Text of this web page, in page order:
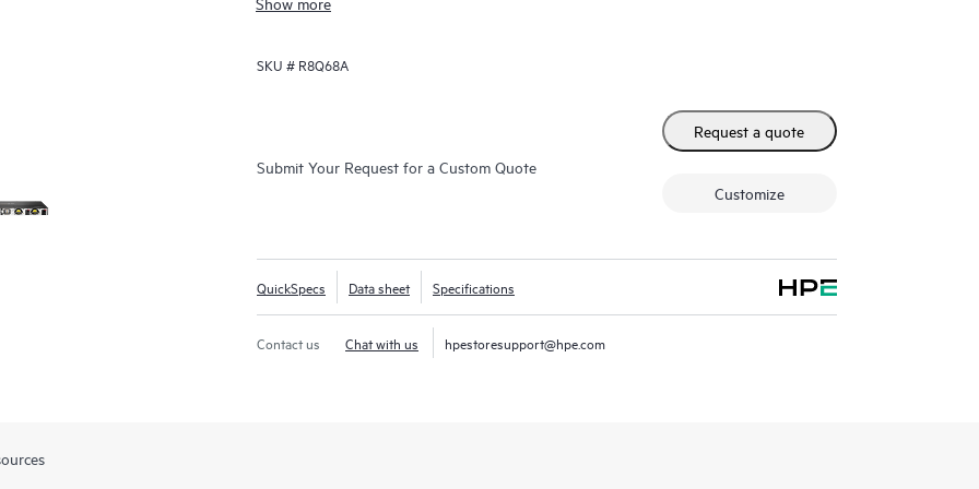
SKU # R8Q68A
Submit Your Request for a Custom Quote
Request a quote
Customize
QuickSpecs Data sheet Specifications
Contact us Chat with us hpestoresupport@hpe.com